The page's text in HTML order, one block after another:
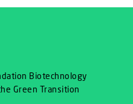
Biotechnology
Green Transition